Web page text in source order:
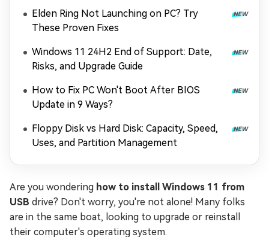
Elden Ring Not Launching on PC? Try
These Proven Fixes
Windows 11 24H2 End of Support: Date,
Risks, and Upgrade Guide
How to Fix PC Won't Boot After BIOS
Update in 9 Ways?
Floppy Disk vs Hard Disk: Capacity, Speed,
Uses, and Partition Management
Are you wondering how to install Windows 11 from
USB drive? Don't worry, you're not alone! Many folks
are in the same boat, looking to upgrade or reinstall
their computer's operating system.